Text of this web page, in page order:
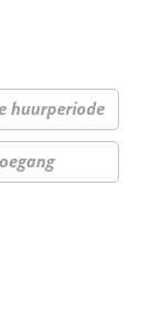
huurperiode